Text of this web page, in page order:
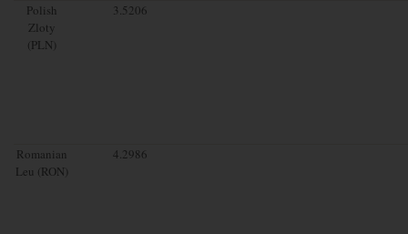
Polish
Zloty
(PLN)
3.5206
Romanian
Leu (RON)
4.2986